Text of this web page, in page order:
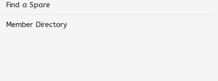
Find a Spare
Member Directory